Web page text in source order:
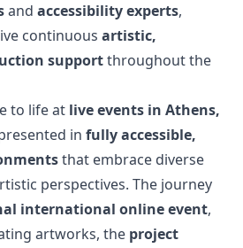
and accessibility experts,
continuous artistic,
supportthroughout the
to life at live events in Athens,
in fully accessible,
that embrace diverse
perspectives. The journey
international online event,
artworks, the project